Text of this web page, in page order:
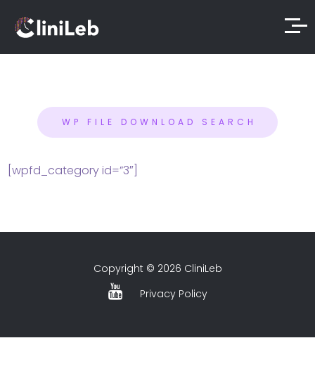
WP FILE DOWNLOAD SEARCH
[wpfd_category id=”3″]
Copyright © 2026 CliniLeb
Privacy Policy